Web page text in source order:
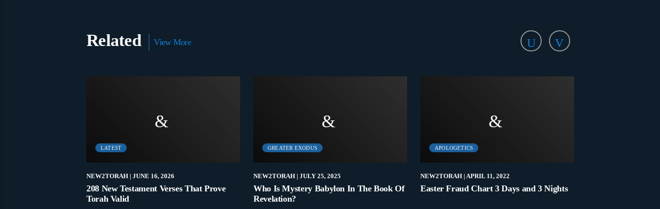
Related View More
LATEST
NEW2TORAH | JUNE 16, 2026
208 New Testament Verses That Prove
Torah Valid
GREATER EXODUS
NEW2TORAH | JULY 25, 2025
Who Is Mystery Babylon In The Book Of
Revelation?
APOLOGETICS
NEW2TORAH | APRIL 11, 2022
Easter Fraud Chart 3 Days and 3 Nights